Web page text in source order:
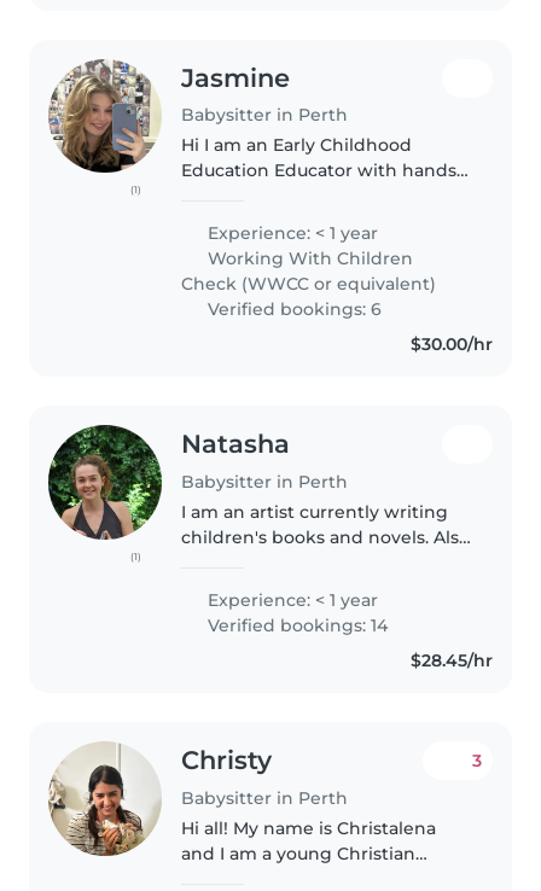
(1)
Jasmine
Babysitter in Perth
Hi I am an Early Childhood
Education Educator with hands-
children in both childcare and
babysitting settings. I am
patient, reliable, and passionate..
Experience: < 1 year
Working With Children
Check (WWCC or equivalent)
Verified bookings: 6
$30.00/hr
(1)
Natasha
Babysitter in Perth
I am an artist currently writing
children's books and novels. Also
love to babysit and teach your
kids!
Experience: < 1 year
Verified bookings: 14
$28.45/hr
Christy
Babysitter in Perth
3
Hi all! My name is Christalena
and I am a young Christian